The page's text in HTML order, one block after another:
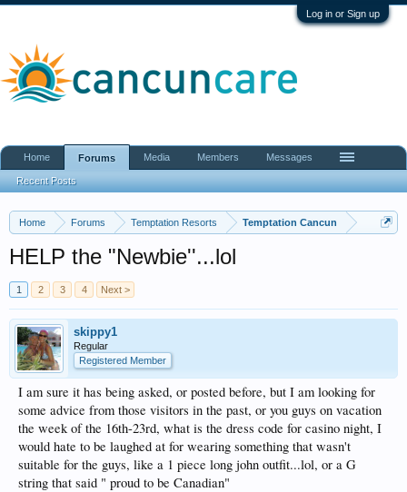
Log in or Sign up
Home Forums Temptation Resorts Temptation Cancun
HELP the "Newbie''...lol
1 2 3 4 Next >
skippy1
Regular
Registered Member
I am sure it has being asked, or posted before, but I am looking for
some advice from those visitors in the past, or you guys on vacation
the week of the 16th-23rd, what is the dress code for casino night, I
would hate to be laughed at for wearing something that wasn't
suitable for the guys, like a 1 piece long john outfit...lol, or a G
string that said " proud to be Canadian"
Home Forums
Recent Posts
Media Members Messages